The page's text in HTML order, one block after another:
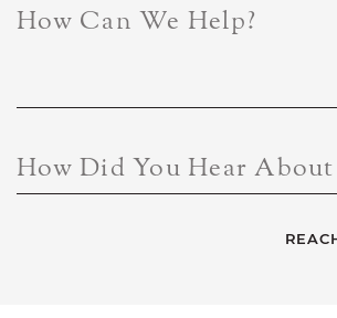
How Can We Help?
How Did You Hear About